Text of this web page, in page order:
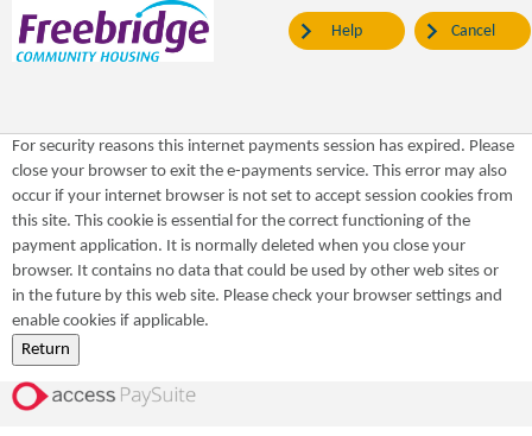
Help Cancel
For security reasons this internet payments session has expired. Please
close your browser to exit the e-payments service. This error may also
occur if your internet browser is not set to accept session cookies from
this site. This cookie is essential for the correct functioning of the
payment application. It is normally deleted when you close your
browser. It contains no data that could be used by other web sites or
in the future by this web site. Please check your browser settings and
enable cookies if applicable.